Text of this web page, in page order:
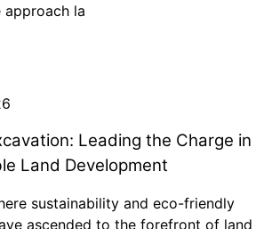
la
Leading the Charge in
Land Development
sustainability and eco-friendly
ascended to the forefront of land